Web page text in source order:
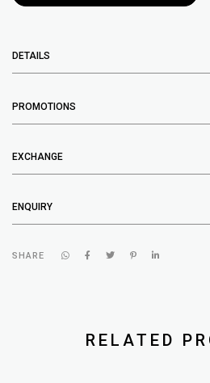
DETAILS
PROMOTIONS
EXCHANGE
ENQUIRY
SHARE
RELATED